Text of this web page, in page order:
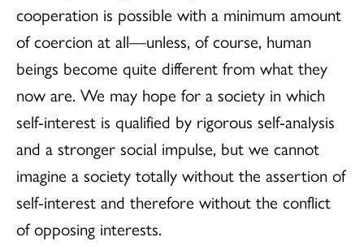
cooperation is possible with a minimum amount
of coercion at all—unless, of course, human
beings become quite different from what they
now are. We may hope for a society in which
self-interest is qualified by rigorous self-analysis
and a stronger social impulse, but we cannot
imagine a society totally without the assertion of
self-interest and therefore without the conflict
of opposing interests.